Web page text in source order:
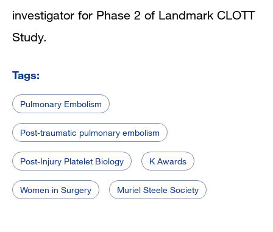
investigator for Phase 2 of Landmark CLOTT
Study.
Tags:
Pulmonary Embolism
Post-traumatic pulmonary embolism
Post-Injury Platelet Biology K Awards
Women in Surgery Muriel Steele Society